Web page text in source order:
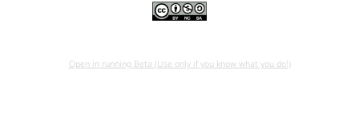
Open in running Beta (Use only if you know what you do!)